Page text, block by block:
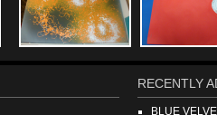
RECENTLY
BLUE